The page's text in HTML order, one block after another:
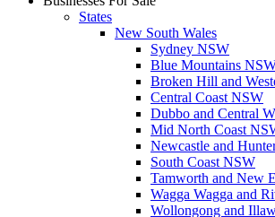
States
New South Wales
Sydney NSW
Blue Mountains
Broken Hill and
Central Coast NSW
Dubbo and Central
Mid North Coast
Newcastle and
South Coast NSW
Tamworth and New
Wagga Wagga and
Wollongong and